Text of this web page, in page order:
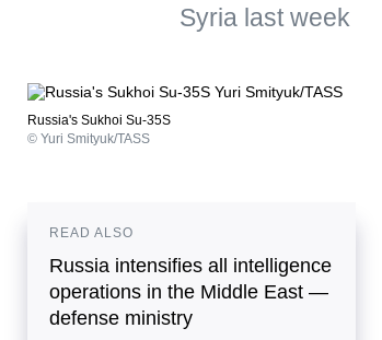
Syria last week
Russia's Sukhoi Su-35S
© Yuri Smityuk/TASS
READ ALSO
Russia intensifies all intelligence
operations in the Middle East —
defense ministry